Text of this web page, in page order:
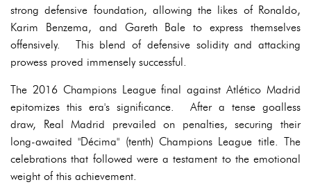
strong defensive foundation, allowing the likes of Ronaldo,
Karim Benzema, and Gareth Bale to express themselves
offensively. This blend of defensive solidity and attacking
prowess proved immensely successful.
The 2016 Champions League final against Atlético Madrid
epitomizes this era's significance. After a tense goalless
draw, Real Madrid prevailed on penalties, securing their
long-awaited "Décima" (tenth) Champions League title. The
celebrations that followed were a testament to the emotional
weight of this achievement.